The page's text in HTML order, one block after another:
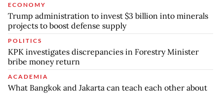
ECONOMY
Trump administration to invest $3 billion into minerals
projects to boost defense supply
POLITICS
KPK investigates discrepancies in Forestry Minister
bribe money return
ACADEMIA
What Bangkok and Jakarta can teach each other about